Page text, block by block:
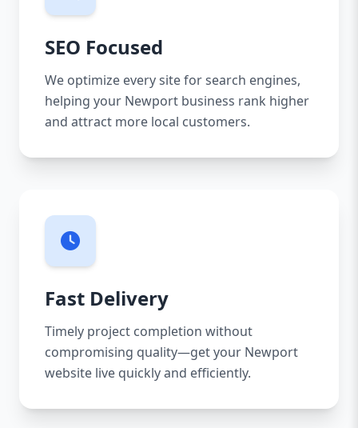
SEO Focused
We optimize every site for search engines,
helping your Newport business rank higher
and attract more local customers.
Fast Delivery
Timely project completion without
compromising quality—get your Newport
website live quickly and efficiently.